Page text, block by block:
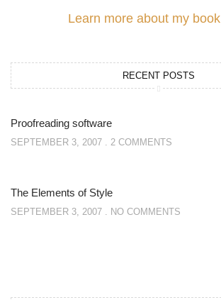
Learn more about my
RECENT POSTS
Proofreading software
SEPTEMBER 3, 2007 2 COMMENTS
The Elements of Style
SEPTEMBER 3, 2007 NO COMMENTS